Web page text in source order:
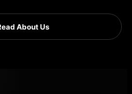
About Us